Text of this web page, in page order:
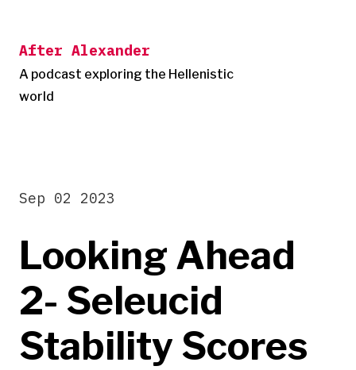
content
After Alexander
A podcast exploring the Hellenistic
world
Looking Ahead
2- Seleucid
Stability Scores
Sep 02 2023